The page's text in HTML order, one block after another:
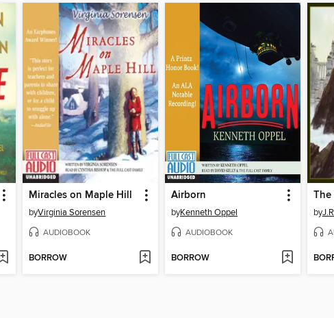
Miracles on Maple Hill
byVirginia Sorensen
AUDIOBOOK
BORROW
Airborn
byKenneth Oppel
AUDIOBOOK
BORROW
The
by